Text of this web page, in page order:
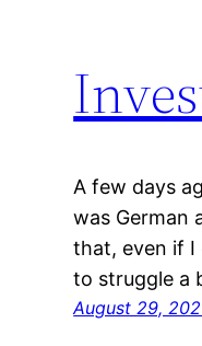
A few days
was German
that, even if I
to struggle a
August 29,